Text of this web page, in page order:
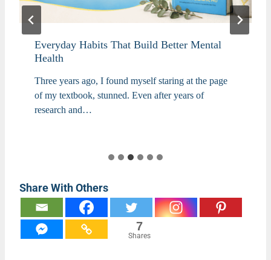
Everyday Habits That Build Better Mental
Health
Three years ago, I found myself staring at the page
of my textbook, stunned. Even after years of
research and…
Share With Others
7
Shares